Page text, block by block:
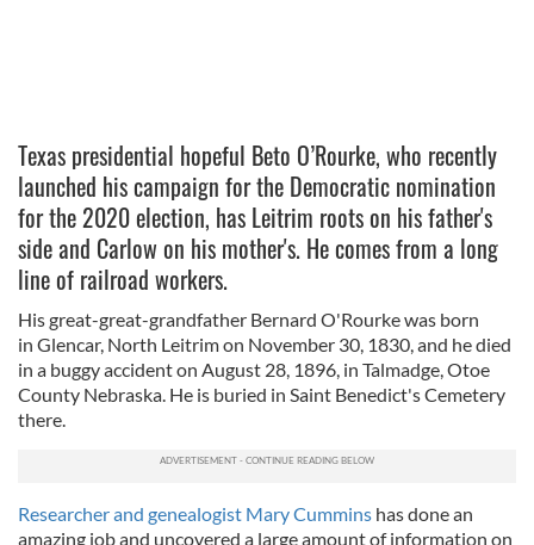
Texas presidential hopeful Beto O’Rourke, who recently
launched his campaign for the Democratic nomination
for the 2020 election, has Leitrim roots on his father's
side and Carlow on his mother's. He comes from a long
line of railroad workers.
His great-great-grandfather Bernard O'Rourke was born
in Glencar, North Leitrim on November 30, 1830, and he died
in a buggy accident on August 28, 1896, in Talmadge, Otoe
County Nebraska. He is buried in Saint Benedict's Cemetery
there.
Researcher and genealogist Mary Cummins has done an
amazing job and uncovered a large amount of information on